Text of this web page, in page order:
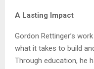
A Lasting Impact
Gordon Rettinger’s
what it takes to build
Through education, he